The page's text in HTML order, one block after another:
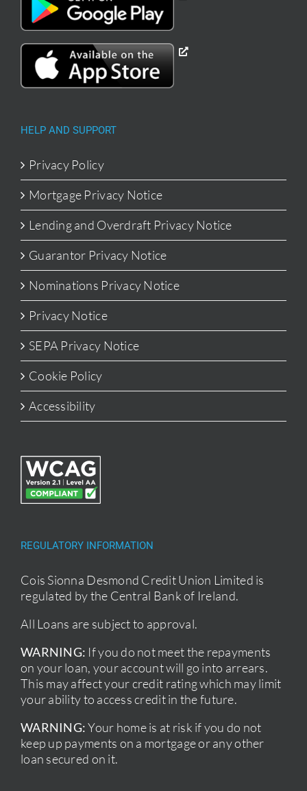
HELP AND SUPPORT
Privacy Policy
Mortgage Privacy Notice
Lending and Overdraft Privacy Notice
Guarantor Privacy Notice
Nominations Privacy Notice
Privacy Notice
SEPA Privacy Notice
Cookie Policy
Accessibility
REGULATORY INFORMATION
Cois Sionna Desmond Credit Union Limited is
regulated by the Central Bank of Ireland.
All Loans are subject to approval.
WARNING: If you do not meet the repayments
on your loan, your account will go into arrears.
This may affect your credit rating which may limit
your ability to access credit in the future.
WARNING:Your home is at risk if you do not
keep up payments on a mortgage or any other
loan secured on it.